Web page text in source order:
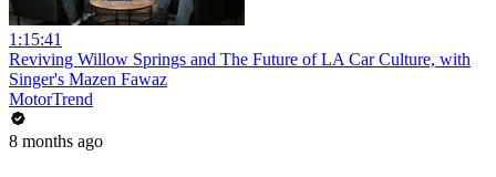
1:15:41
Reviving Willow Springs and The Future of LA Car Culture, with
Singer's Mazen Fawaz
MotorTrend
8 months ago